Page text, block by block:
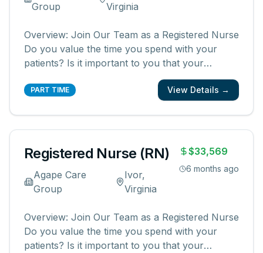
Group
Virginia
Overview: Join Our Team as a Registered Nurse
Do you value the time you spend with your
patients? Is it important to you that your
patients and their families know and feel that
you are with them? We are looking for
PART TIME View Details →
Registered Nurse (RN)
Agape Care
Group
Ivor,
Virginia
$33,569
6 months ago
Overview: Join Our Team as a Registered Nurse
Do you value the time you spend with your
patients? Is it important to you that your